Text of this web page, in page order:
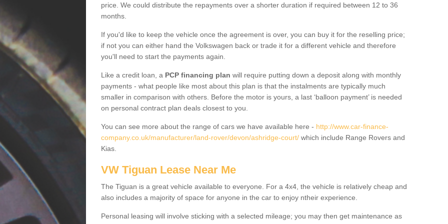
price. We could distribute the repayments over a shorter duration if required between 12 to 36
months.
If you'd like to keep the vehicle once the agreement is over, you can buy it for the reselling price;
if not you can either hand the Volkswagen back or trade it for a different vehicle and therefore
you'll need to start the payments again.
Like a credit loan, a PCP financing plan will require putting down a deposit along with monthly
payments - what people like most about this plan is that the instalments are typically much
smaller in comparison with others. Before the motor is yours, a last ‘balloon payment’ is needed
on personal contract plan deals closest to you.
You can see more about the range of cars we have available here - http://www.car-finance-
company.co.uk/manufacturer/land-rover/devon/ashridge-court/ which include Range Rovers and
Kias.
VW Tiguan Lease Near Me
The Tiguan is a great vehicle available to everyone. For a 4x4, the vehicle is relatively cheap and
also includes a majority of space for anyone in the car to enjoy ntheir experience.
Personal leasing will involve sticking with a selected mileage; you may then get maintenance as